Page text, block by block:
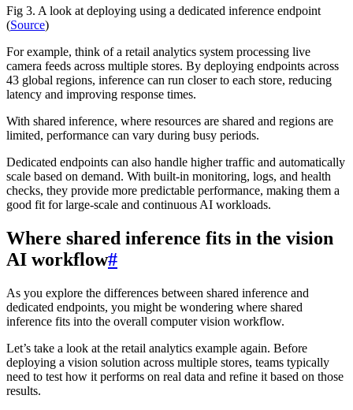
Fig 3. A look at deploying using a dedicated inference endpoint
(Source)
For example, think of a retail analytics system processing live
camera feeds across multiple stores. By deploying endpoints across
43 global regions, inference can run closer to each store, reducing
latency and improving response times.
With shared inference, where resources are shared and regions are
limited, performance can vary during busy periods.
Dedicated endpoints can also handle higher traffic and automatically
scale based on demand. With built-in monitoring, logs, and health
checks, they provide more predictable performance, making them a
good fit for large-scale and continuous AI workloads.
Where shared inference fits in the vision
AI workflow#
As you explore the differences between shared inference and
dedicated endpoints, you might be wondering where shared
inference fits into the overall computer vision workflow.
Let’s take a look at the retail analytics example again. Before
deploying a vision solution across multiple stores, teams typically
need to test how it performs on real data and refine it based on those
results.